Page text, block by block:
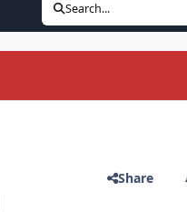
Search...
Share